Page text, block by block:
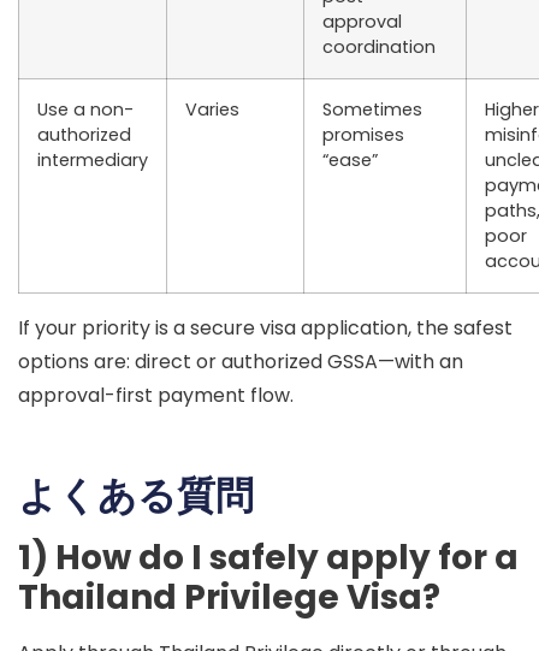
approval
coordination
Use a non-
authorized
intermediary
Varies
Sometimes
promises
“ease”
poor
If your priority is asecure visa application, the safest
options are: direct orauthorized GSSA—with an
approval-first payment flow.
よくある質問
1) How do I safely apply for a
Thailand Privilege Visa?